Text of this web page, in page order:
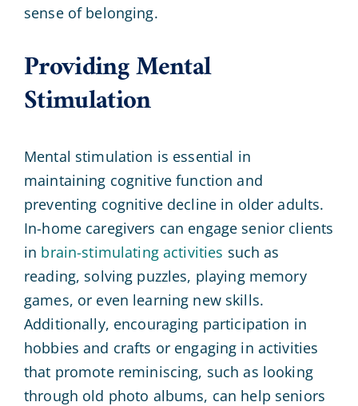
sense of belonging.
Providing Mental
Stimulation
Mental stimulation is essential in
maintaining cognitive function and
preventing cognitive decline in older adults.
In-home caregivers can engage senior clients
in brain-stimulating activities such as
reading, solving puzzles, playing memory
games, or even learning new skills.
Additionally, encouraging participation in
hobbies and crafts or engaging in activities
that promote reminiscing, such as looking
through old photo albums, can help seniors